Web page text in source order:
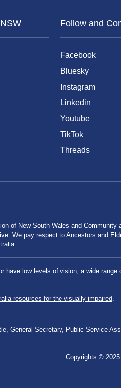
Follow and
Facebook
Bluesky
Instagram
Linkedin
Youtube
TikTok
Threads
of New South Wales and
We pay respect to Ancestors and
have low levels of vision, a wide
resources for the visually impaired.
General Secretary, Public Service
Copyrights ©